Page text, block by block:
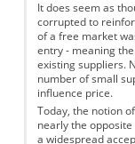
It does seem as
corrupted to
of a free market
entry - meaning
existing suppliers.
number of small
influence price.
Today, the notion
nearly the
a widespread